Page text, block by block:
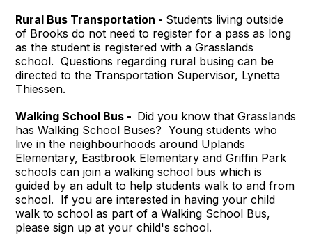
Rural Bus Transportation - Students living outside
of Brooks do not need to register for a pass as long
as the student is registered with a Grasslands
school. Questions regarding rural busing can be
directed to the Transportation Supervisor, Lynetta
Thiessen.
Walking School Bus - Did you know that Grasslands
has Walking School Buses? Young students who
live in the neighbourhoods around Uplands
Elementary, Eastbrook Elementary and Griffin Park
schools can join a walking school bus which is
guided by an adult to help students walk to and from
school. If you are interested in having your child
walk to school as part of a Walking School Bus,
please sign up at your child's school.